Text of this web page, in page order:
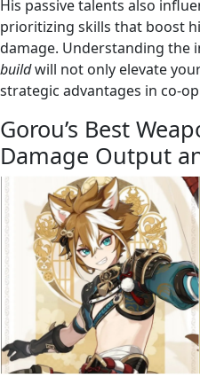
His passive talents also
prioritizing skills that boost
damage. Understanding the
buildwill not only elevate
strategic advantages in co-
Gorou’s Best
Damage Output